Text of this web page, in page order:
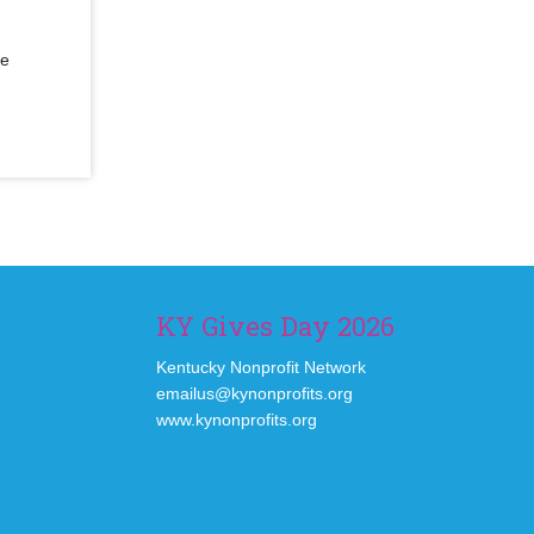
KY Gives Day 2026
Kentucky Nonprofit Network
emailus@kynonprofits.org
www.kynonprofits.org